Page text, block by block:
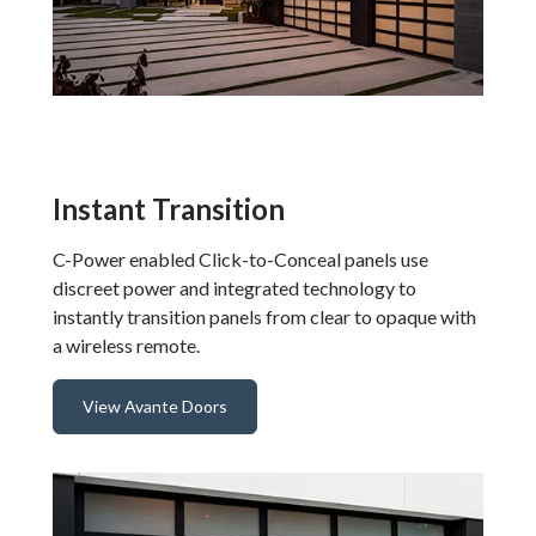
Instant Transition
C-Power enabled Click-to-Conceal panels use
discreet power and integrated technology to
instantly transition panels from clear to opaque with
a wireless remote.
View Avante Doors